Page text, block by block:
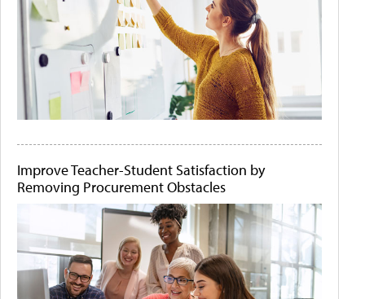
Improve Teacher-Student Satisfaction by
Removing Procurement Obstacles